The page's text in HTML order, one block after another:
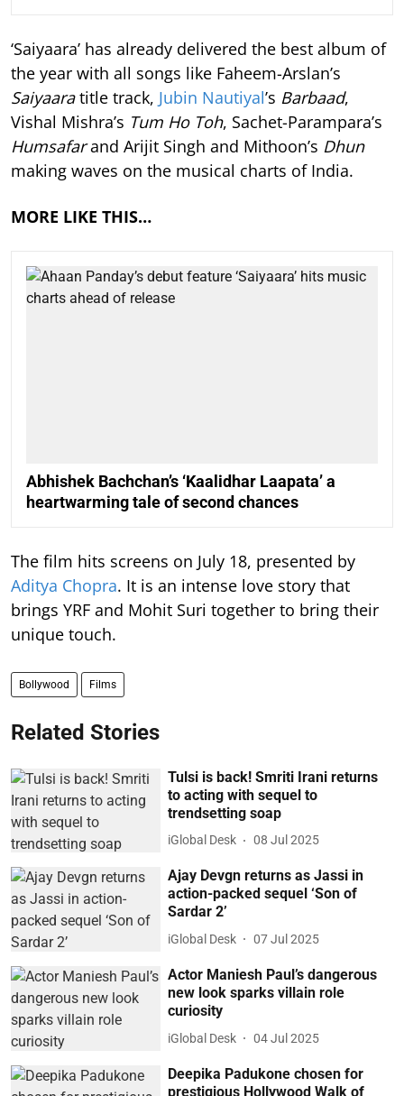
‘Saiyaara’ has already delivered the best album of
the year with all songs like Faheem-Arslan’s
Saiyaaratitle track, Jubin Nautiyal’s Barbaad,
Vishal Mishra’s Tum Ho Toh, Sachet-Parampara’s
Humsafarand Arijit Singh and Mithoon’s Dhun
making waves on the musical charts of India.
MORE LIKE THIS…
Abhishek Bachchan’s ‘Kaalidhar Laapata’ a
heartwarming tale of second chances
The film hits screens on July 18, presented by
Aditya Chopra. It is an intense love story that
brings YRF and Mohit Suri together to bring their
unique touch.
Bollywood Films
Related Stories
Tulsi is back! Smriti Irani returns
to acting with sequel to
trendsetting soap
iGlobal Desk 08 Jul 2025
Ajay Devgn returns as Jassi in
action-packed sequel ‘Son of
Sardar 2’
iGlobal Desk 07 Jul 2025
Actor Maniesh Paul’s dangerous
new look sparks villain role
curiosity
iGlobal Desk 04 Jul 2025
Deepika Padukone chosen for
prestigious Hollywood Walk of